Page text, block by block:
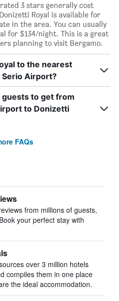
3 stars generally cost
Royal is available for
in the area. You can usually
for $134/night. This is a great
planning to visit Bergamo.
to the nearest
Airport?
to get from
to Donizetti
FAQs
from millions of guests,
your perfect stay with
over 3 million hotels
compiles them in one place
the ideal accommodation.